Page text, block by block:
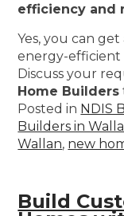
efficiency and
Yes, you can
energy-efficient
Discuss your
Home Builders
Posted in NDIS
Builders in
Wallan, new
Build